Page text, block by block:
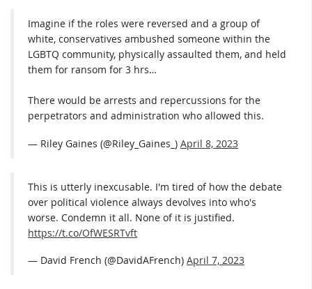
Imagine if the roles were reversed and a group of
white, conservatives ambushed someone within the
LGBTQ community, physically assaulted them, and held
them for ransom for 3 hrs…
There would be arrests and repercussions for the
perpetrators and administration who allowed this.
— Riley Gaines (@Riley_Gaines_) April 8, 2023
This is utterly inexcusable. I'm tired of how the debate
over political violence always devolves into who's
worse. Condemn it all. None of it is justified.
https://t.co/OfWESRTvft
— David French (@DavidAFrench) April 7, 2023